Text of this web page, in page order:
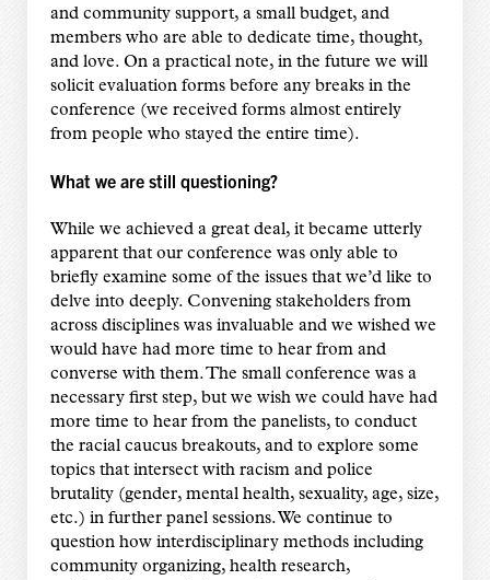
and community support, a small budget, and
members who are able to dedicate time, thought,
and love. On a practical note, in the future we will
solicit evaluation forms before any breaks in the
conference (we received forms almost entirely
from people who stayed the entire time).
What we are still questioning?
While we achieved a great deal, it became utterly
apparent that our conference was only able to
briefly examine some of the issues that we’d like to
delve into deeply. Convening stakeholders from
across disciplines was invaluable and we wished we
would have had more time to hear from and
converse with them. The small conference was a
necessary first step, but we wish we could have had
more time to hear from the panelists, to conduct
the racial caucus breakouts, and to explore some
topics that intersect with racism and police
brutality (gender, mental health, sexuality, age, size,
etc.) in further panel sessions. We continue to
question how interdisciplinary methods including
community organizing, health research,